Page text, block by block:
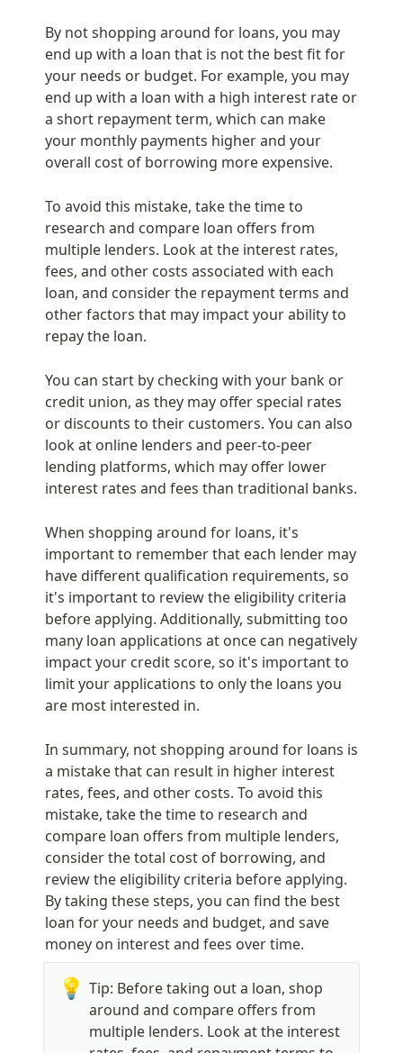
By not shopping around for loans, you may
end up with a loan that is not the best fit for
your needs or budget. For example, you may
end up with a loan with a high interest rate or
a short repayment term, which can make
your monthly payments higher and your
overall cost of borrowing more expensive.
To avoid this mistake, take the time to
research and compare loan offers from
multiple lenders. Look at the interest rates,
fees, and other costs associated with each
loan, and consider the repayment terms and
other factors that may impact your ability to
repay the loan.
You can start by checking with your bank or
credit union, as they may offer special rates
or discounts to their customers. You can also
look at online lenders and peer-to-peer
lending platforms, which may offer lower
interest rates and fees than traditional banks.
When shopping around for loans, it's
important to remember that each lender may
have different qualification requirements, so
it's important to review the eligibility criteria
before applying. Additionally, submitting too
many loan applications at once can negatively
impact your credit score, so it's important to
limit your applications to only the loans you
are most interested in.
In summary, not shopping around for loans is
a mistake that can result in higher interest
rates, fees, and other costs. To avoid this
mistake, take the time to research and
compare loan offers from multiple lenders,
consider the total cost of borrowing, and
review the eligibility criteria before applying.
By taking these steps, you can find the best
loan for your needs and budget, and save
money on interest and fees over time.
💡 Tip: Before taking out a loan, shop
around and compare offers from
multiple lenders. Look at the interest